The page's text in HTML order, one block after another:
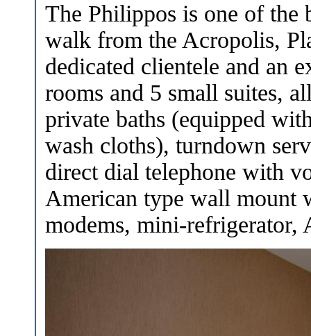
The Philippos is one of the
walk from the Acropolis,
dedicated clientele and an
rooms and 5 small suites,
private baths (equipped
wash cloths), turndown
direct dial telephone with
American type wall mount
modems, mini-refrigerator,